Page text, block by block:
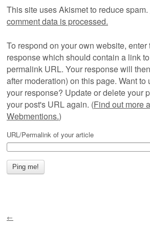
This site uses Akismet to reduce spam.
comment data is processed.
To respond on your own website,
response which should contain a link
permalink URL. Your response will
after moderation) on this page. Want to
your response? Update or delete your
your post's URL again. (Find out more
Webmentions.)
URL/Permalink of your article
←